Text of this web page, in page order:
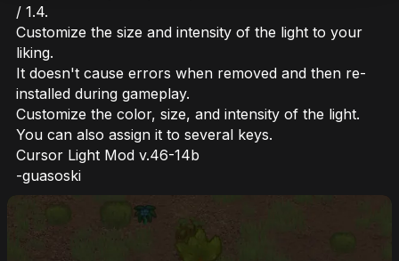
/ 1.4.
Customize the size and intensity of the light to your
liking.
It doesn't cause errors when removed and then re-
installed during gameplay.
Customize the color, size, and intensity of the light.
You can also assign it to several keys.
Cursor Light Mod v.46-14b
-guasoski